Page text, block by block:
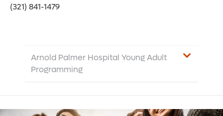
(321) 841-1479
Arnold Palmer Hospital Young Adult
Programming